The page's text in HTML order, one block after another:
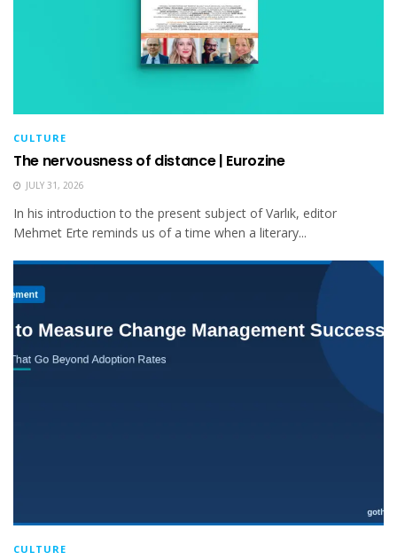
CULTURE
The nervousness of distance | Eurozine
JULY 31, 2026
In his introduction to the present subject of Varlık, editor
Mehmet Erte reminds us of a time when a literary...
CULTURE